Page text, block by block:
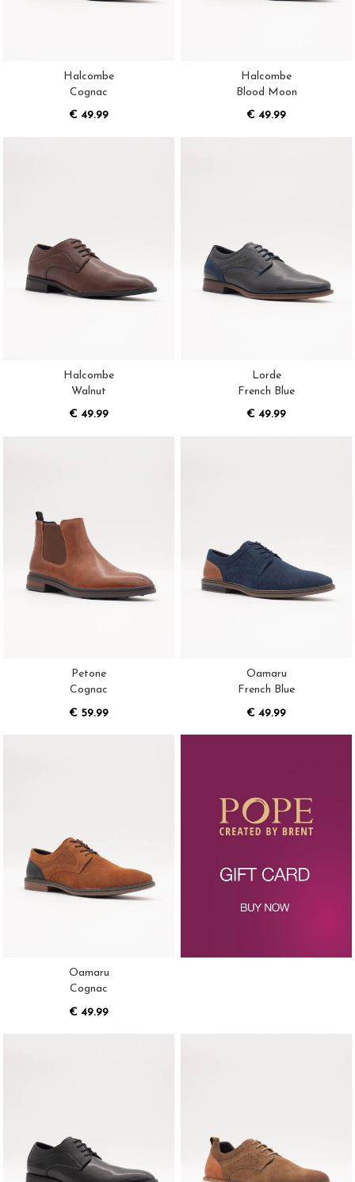
Halcombe
Cognac
€ 49.99
Halcombe
Blood Moon
€ 49.99
Halcombe
Walnut
€ 49.99
Lorde
French Blue
€ 49.99
Petone
Cognac
€ 59.99
Oamaru
French Blue
€ 49.99
Oamaru
Cognac
€ 49.99